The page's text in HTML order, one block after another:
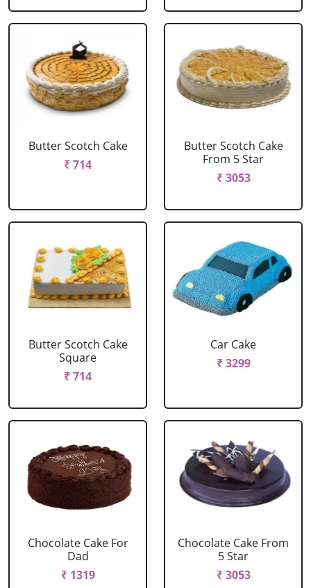
Butter Scotch Cake
₹ 714
Butter Scotch Cake
From 5 Star
₹ 3053
Butter Scotch Cake
Square
₹ 714
Car Cake
₹ 3299
Chocolate Cake For
Dad
₹ 1319
Chocolate Cake From
5 Star
₹ 3053